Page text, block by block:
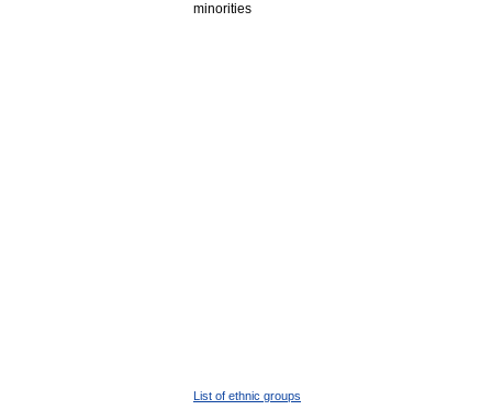
minorities
List of ethnic groups